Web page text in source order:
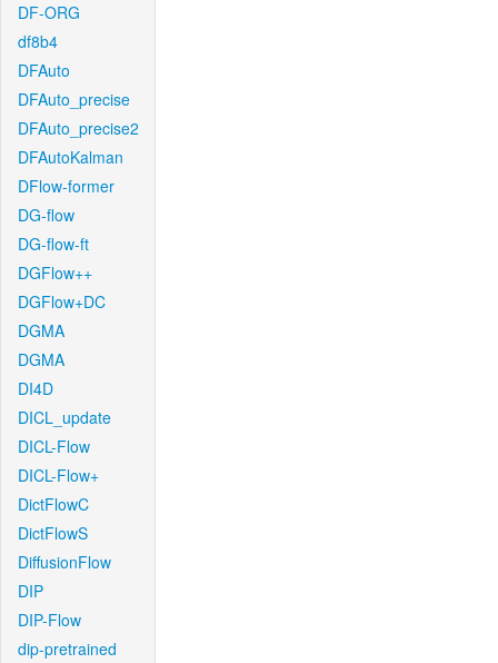
DF-ORG
df8b4
DFAuto
DFAuto_precise
DFAuto_precise2
DFAutoKalman
DFlow-former
DG-flow
DG-flow-ft
DGFlow++
DGFlow+DC
DGMA
DGMA
DI4D
DICL_update
DICL-Flow
DICL-Flow+
DictFlowC
DictFlowS
DiffusionFlow
DIP
DIP-Flow
dip-pretrained